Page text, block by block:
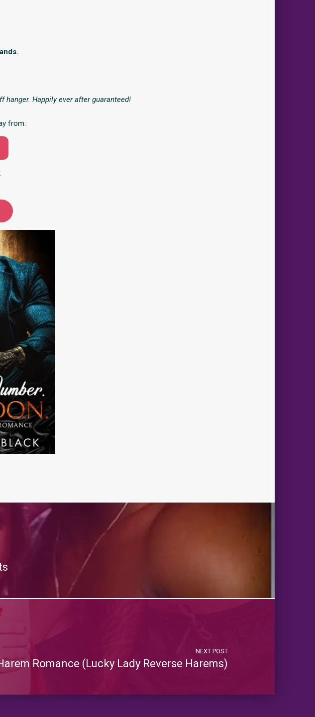
Happily ever after guaranteed!
from:
NEXT POST
Romance (Lucky Lady Reverse Harems)